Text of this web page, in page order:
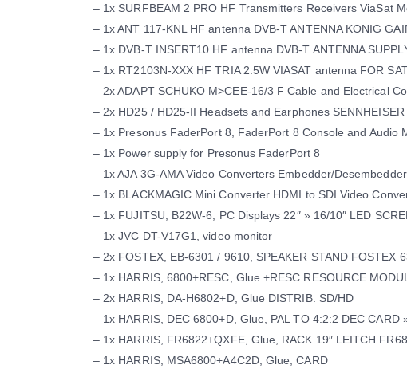
– 1x SURFBEAM 2 PRO HF Transmitters Receivers ViaSat
– 1x ANT 117-KNL HF antenna DVB-T ANTENNA KONIG
– 1x DVB-T INSERT10 HF antenna DVB-T ANTENNA
– 1x RT2103N-XXX HF TRIA 2.5W VIASAT antenna FOR
– 2x ADAPT SCHUKO M>CEE-16/3 F Cable and Electrical
– 2x HD25 / HD25-II Headsets and Earphones SENNHEISER
– 1x Presonus FaderPort 8, FaderPort 8 Console and Audio
– 1x Power supply for Presonus FaderPort 8
– 1x AJA 3G-AMA Video Converters Embedder/
– 1x BLACKMAGIC Mini Converter HDMI to SDI Video
– 1x FUJITSU, B22W-6, PC Displays 22″ » 16/10″ LED
– 1x JVC DT-V17G1, video monitor
– 2x FOSTEX, EB-6301 / 9610, SPEAKER STAND FOSTEX
– 1x HARRIS, 6800+RESC, Glue +RESC RESOURCE
– 2x HARRIS, DA-H6802+D, Glue DISTRIB. SD/HD
– 1x HARRIS, DEC 6800+D, Glue, PAL TO 4:2:2 DEC CARD
– 1x HARRIS, FR6822+QXFE, Glue, RACK 19″ LEITCH
– 1x HARRIS, MSA6800+A4C2D, Glue, CARD